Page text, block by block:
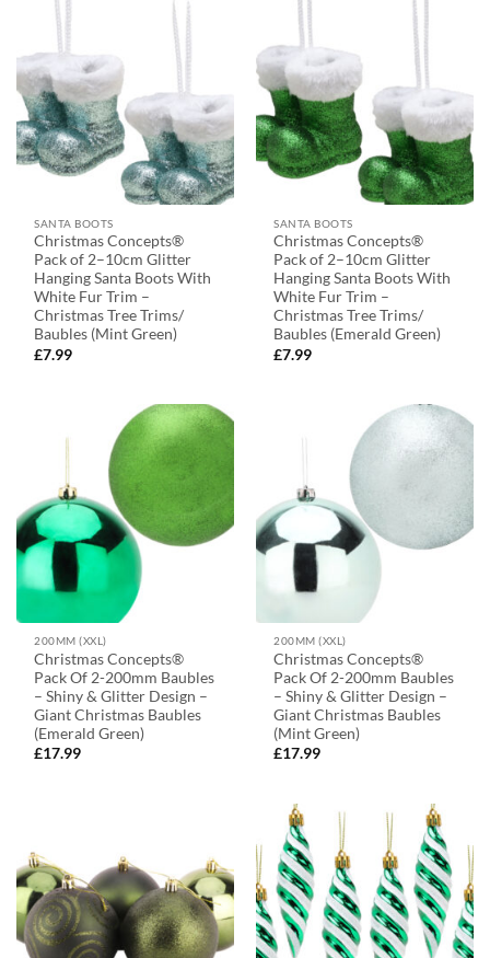
SANTA BOOTS
Christmas Concepts®
Pack of 2–10cm Glitter
Hanging Santa Boots With
White Fur Trim –
Christmas Tree Trims/
Baubles (Mint Green)
£7.99
SANTA BOOTS
Christmas Concepts®
Pack of 2–10cm Glitter
Hanging Santa Boots With
White Fur Trim –
Christmas Tree Trims/
Baubles (Emerald Green)
£7.99
200MM (XXL)
Christmas Concepts®
Pack Of 2-200mm Baubles
– Shiny & Glitter Design –
Giant Christmas Baubles
(Emerald Green)
£17.99
200MM (XXL)
Christmas Concepts®
Pack Of 2-200mm Baubles
– Shiny & Glitter Design –
Giant Christmas Baubles
(Mint Green)
£17.99